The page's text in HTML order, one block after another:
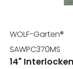
WOLF-Garten®
SAWPC370MS
14"